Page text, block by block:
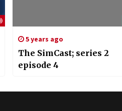
5 years ago
The SimCast; series 2
episode 4